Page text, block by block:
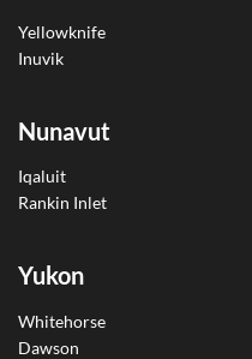
Yellowknife
Inuvik
Nunavut
Iqaluit
Rankin Inlet
Yukon
Whitehorse
Dawson